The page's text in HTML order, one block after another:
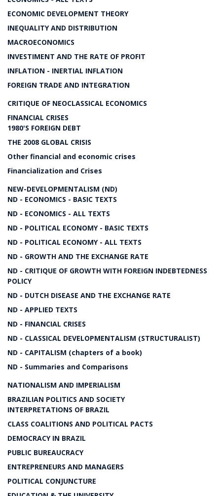
ECONOMIC DEVELOPMENT THEORY
INEQUALITY AND DISTRIBUTION
MACROECONOMICS
INVESTIMENT AND THE RATE OF PROFIT
INFLATION - INERTIAL INFLATION
FOREIGN TRADE AND INTEGRATION
CRITIQUE OF NEOCLASSICAL ECONOMICS
FINANCIAL CRISES
1980'S FOREIGN DEBT
THE 2008 GLOBAL CRISIS
Other financial and economic crises
Financialization and Crises
NEW-DEVELOPMENTALISM (ND)
ND - ECONOMICS - BASIC TEXTS
ND - ECONOMICS - ALL TEXTS
ND - POLITICAL ECONOMY - BASIC TEXTS
ND - POLITICAL ECONOMY - ALL TEXTS
ND - GROWTH AND THE EXCHANGE RATE
ND - CRITIQUE OF GROWTH WITH FOREIGN INDEBTEDNESS
POLICY
ND - DUTCH DISEASE AND THE EXCHANGE RATE
ND - APPLIED TEXTS
ND - FINANCIAL CRISES
ND - CLASSICAL DEVELOPMENTALISM (STRUCTURALIST)
ND - CAPITALISM (chapters of a book)
ND - Summaries and Comparisons
NATIONALISM AND IMPERIALISM
BRAZILIAN POLITICS AND SOCIETY
INTERPRETATIONS OF BRAZIL
CLASS COALITIONS AND POLITICAL PACTS
DEMOCRACY IN BRAZIL
PUBLIC BUREAUCRACY
ENTREPRENEURS AND MANAGERS
POLITICAL CONJUNCTURE